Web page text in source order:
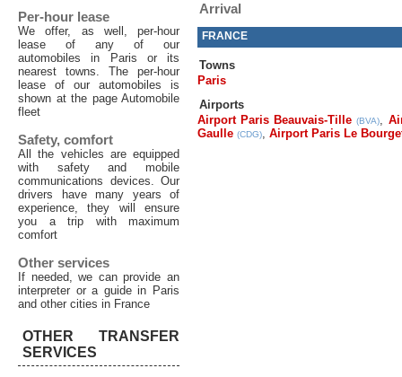
Arrival
FRANCE
Towns
Paris
Airports
Airport Paris Beauvais-Tille (BVA),
Gaulle (CDG), Airport Paris Le
Per-hour lease
We offer, as well, per-hour
lease of any of our
automobiles in Paris or its
nearest towns. The per-hour
lease of our automobiles is
shown at the page Automobile
fleet
Safety, comfort
All the vehicles are equipped
with safety and mobile
communications devices. Our
drivers have many years of
experience, they will ensure
you a trip with maximum
comfort
Other services
If needed, we can provide an
interpreter or a guide in Paris
and other cities in France
OTHER TRANSFER
SERVICES